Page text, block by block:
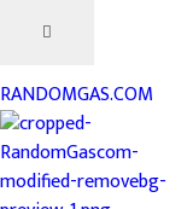
RANDOMGAS.COM